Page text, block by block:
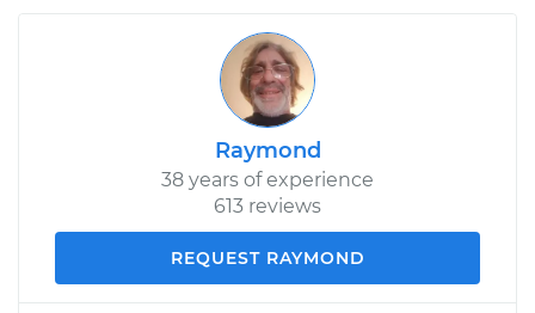
Raymond
38 years of experience
613 reviews
REQUEST RAYMOND